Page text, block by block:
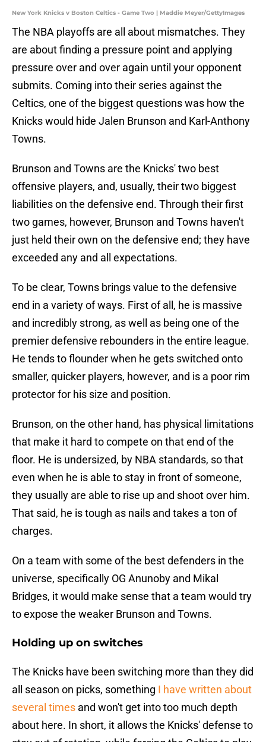
New York Knicks v Boston Celtics - Game Two | Maddie Meyer/GettyImages
The NBA playoffs are all about mismatches. They
are about finding a pressure point and applying
pressure over and over again until your opponent
submits. Coming into their series against the
Celtics, one of the biggest questions was how the
Knicks would hide Jalen Brunson and Karl-Anthony
Towns.
Brunson and Towns are the Knicks' two best
offensive players, and, usually, their two biggest
liabilities on the defensive end. Through their first
two games, however, Brunson and Towns haven't
just held their own on the defensive end; they have
exceeded any and all expectations.
To be clear, Towns brings value to the defensive
end in a variety of ways. First of all, he is massive
and incredibly strong, as well as being one of the
premier defensive rebounders in the entire league.
He tends to flounder when he gets switched onto
smaller, quicker players, however, and is a poor rim
protector for his size and position.
Brunson, on the other hand, has physical limitations
that make it hard to compete on that end of the
floor. He is undersized, by NBA standards, so that
even when he is able to stay in front of someone,
they usually are able to rise up and shoot over him.
That said, he is tough as nails and takes a ton of
charges.
On a team with some of the best defenders in the
universe, specifically OG Anunoby and Mikal
Bridges, it would make sense that a team would try
to expose the weaker Brunson and Towns.
Holding up on switches
The Knicks have been switching more than they did
all season on picks, something I have written about
several times and won't get into too much depth
about here. In short, it allows the Knicks' defense to